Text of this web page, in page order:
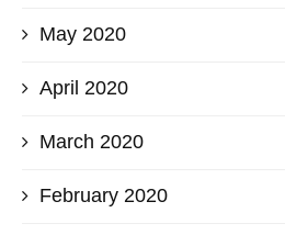
May 2020
April 2020
March 2020
February 2020